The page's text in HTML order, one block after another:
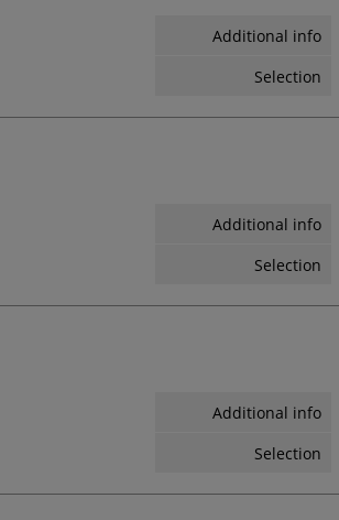
Additional info
Selection
Additional info
Selection
Additional info
Selection